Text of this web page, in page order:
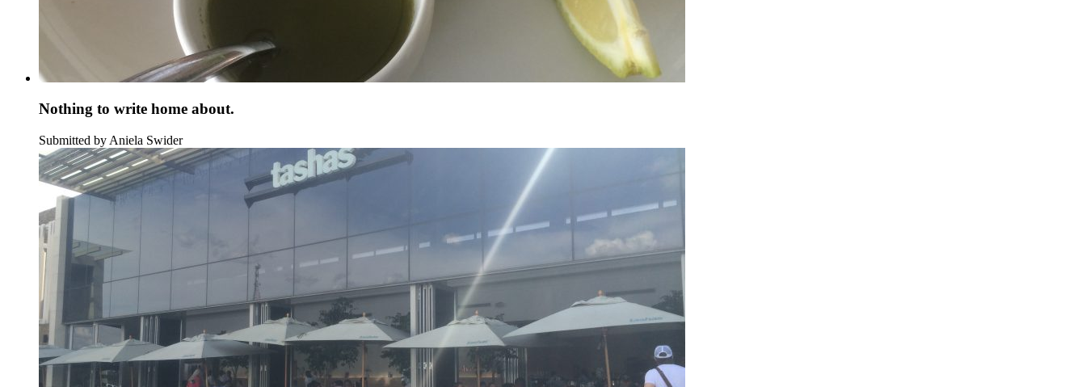
Nothing to write home about.
Submitted by Aniela Swider